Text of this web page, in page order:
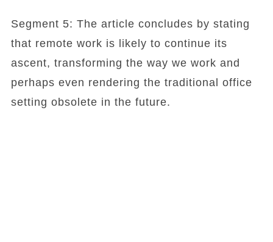
Segment 5: The article concludes by stating
that remote work is likely to continue its
ascent, transforming the way we work and
perhaps even rendering the traditional office
setting obsolete in the future.